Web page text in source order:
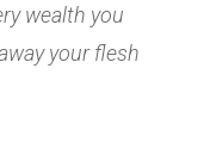
wealth you
your flesh